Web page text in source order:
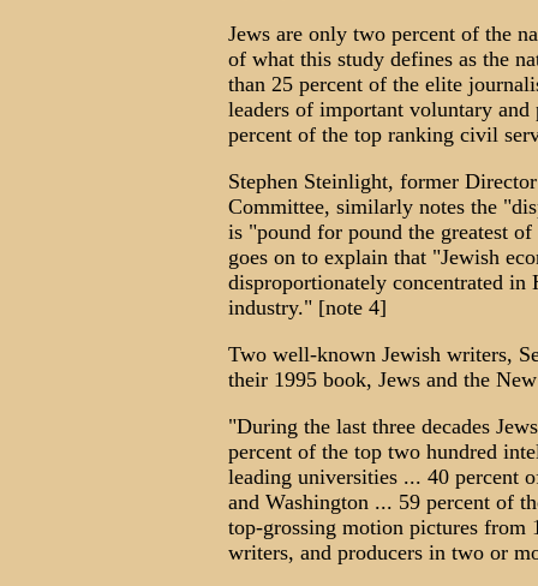
Jews are only two percent of the
of what this study defines as the
than 25 percent of the elite
leaders of important voluntary
percent of the top ranking civil
Stephen Steinlight, former
Committee, similarly notes the
is "pound for pound the greatest
goes on to explain that "Jewish
disproportionately concentrated
industry." [note 4]
Two well-known Jewish writers,
their 1995 book, Jews and the
"During the last three decades
percent of the top two hundred
leading universities ... 40 percent
and Washington ... 59 percent of
top-grossing motion pictures from
writers, and producers in two or